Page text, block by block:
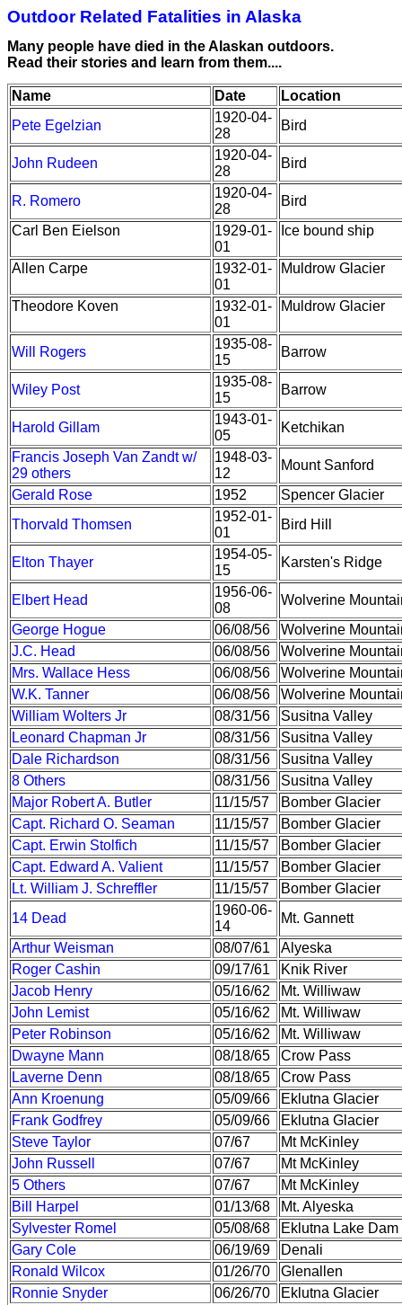
Outdoor Related Fatalities in Alaska
Many people have died in the Alaskan outdoors.
Read their stories and learn from them....
Name Date
Location
Pete Egelzian
1920-04-
28
Bird
John Rudeen
1920-04-
28
Bird
R. Romero
1920-04-
28
Bird
Carl Ben Eielson
1929-01-
01
Ice bound ship
Allen Carpe
1932-01-
01
Muldrow Glacier
Theodore Koven
1932-01-
01
Muldrow Glacier
Will Rogers
1935-08-
15
Barrow
Wiley Post
1935-08-
15
Barrow
Harold Gillam
1943-01-
05
Ketchikan
Francis Joseph Van Zandt w/
29 others
1948-03-
12
Mount Sanford
Gerald Rose
1952
Spencer Glacier
Thorvald Thomsen
1952-01-
01
Bird Hill
Elton Thayer
1954-05-
15
Karsten's Ridge
Elbert Head
1956-06-
08
Wolverine
George Hogue
06/08/56
Wolverine
J.C. Head
06/08/56
Wolverine
Mrs. Wallace Hess
06/08/56
Wolverine
W.K. Tanner
06/08/56
Wolverine
William Wolters Jr
08/31/56
Susitna Valley
Leonard Chapman Jr
08/31/56
Susitna Valley
Dale Richardson
08/31/56
Susitna Valley
8 Others
08/31/56
Susitna Valley
Major Robert A. Butler
11/15/57
Bomber Glacier
Capt. Richard O. Seaman
11/15/57
Bomber Glacier
Capt. Erwin Stolfich
11/15/57
Bomber Glacier
Capt. Edward A. Valient
11/15/57
Bomber Glacier
Lt. William J. Schreffler
11/15/57
Bomber Glacier
14 Dead
1960-06-
14
Mt. Gannett
Arthur Weisman
08/07/61
Alyeska
Roger Cashin
09/17/61
Knik River
Jacob Henry
05/16/62
Mt. Williwaw
John Lemist
05/16/62
Mt. Williwaw
Peter Robinson
05/16/62
Mt. Williwaw
Dwayne Mann
08/18/65
Crow Pass
Laverne Denn
08/18/65
Crow Pass
Ann Kroenung
05/09/66
Eklutna Glacier
Frank Godfrey
05/09/66
Eklutna Glacier
Steve Taylor
07/67
Mt McKinley
John Russell
07/67
Mt McKinley
5 Others
07/67
Mt McKinley
Bill Harpel
01/13/68
Mt. Alyeska
Sylvester Romel
05/08/68
Eklutna Lake Dam
Gary Cole
06/19/69
Denali
Ronald Wilcox
01/26/70
Glenallen
Ronnie Snyder
06/26/70
Eklutna Glacier